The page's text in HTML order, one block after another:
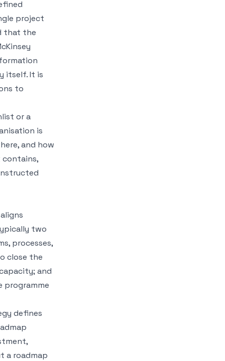
project
that the
itself. It is
to
or a
is
and how
contains,
two
processes,
close the
and
programme
defines
a roadmap